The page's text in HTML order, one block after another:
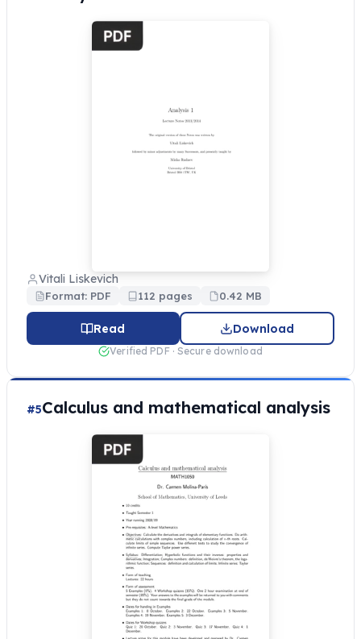
Vitali Liskevich
Format: PDF 112 pages 0.42 MB
Read Download
Verified PDF · Secure download
#5Calculus and mathematical analysis